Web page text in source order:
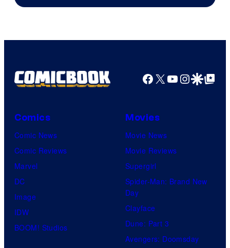
Facebook
X YouTube
GoogleGoogle Top
Comics
Comic News
Comic Reviews
Marvel
DC
Image
IDW
BOOM! Studios
Movies
Movie News
Movie Reviews
Supergirl
Spider-Man: Brand New
Day
Clayface
Dune: Part 3
Avengers: Doomsday